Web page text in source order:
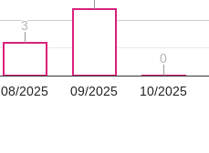
08/2025 09/2025 10/2025
3
3
0
0